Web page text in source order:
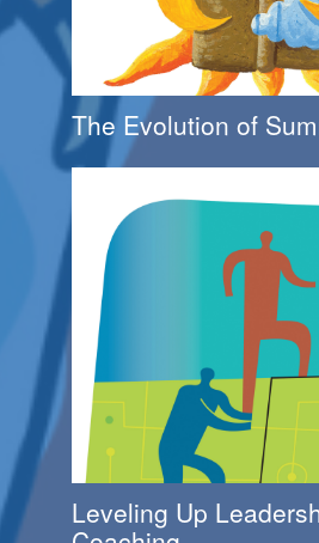
The Evolution of
Leveling Up